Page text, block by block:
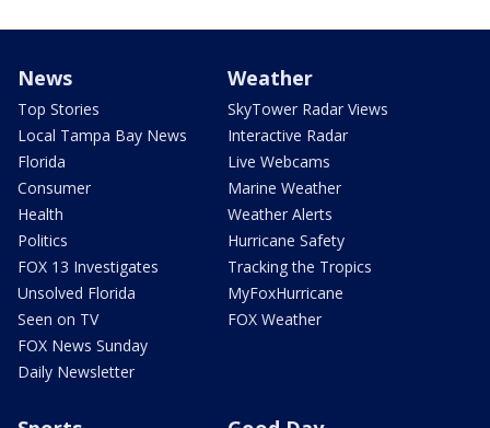
News
Top Stories
Local Tampa Bay News
Florida
Consumer
Health
Politics
FOX 13 Investigates
Unsolved Florida
Seen on TV
FOX News Sunday
Daily Newsletter
Weather
SkyTower Radar Views
Interactive Radar
Live Webcams
Marine Weather
Weather Alerts
Hurricane Safety
Tracking the Tropics
MyFoxHurricane
FOX Weather